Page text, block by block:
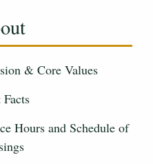
& Core Values
Facts
Hours and Schedule of